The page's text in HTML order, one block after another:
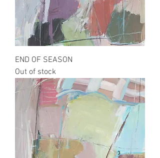
END OF SEASON
Out of stock